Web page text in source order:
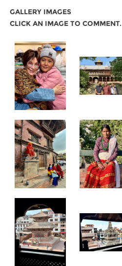
GALLERY IMAGES
CLICK AN IMAGE TO COMMENT.